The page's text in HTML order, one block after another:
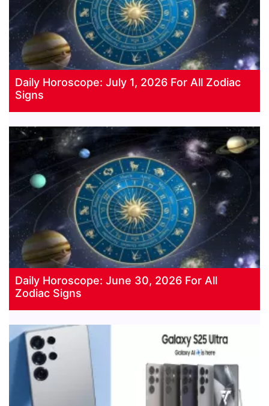
Daily Horoscope: July 1, 2026 For All Zodiac
Signs
Daily Horoscope: June 30, 2026 For All
Zodiac Signs